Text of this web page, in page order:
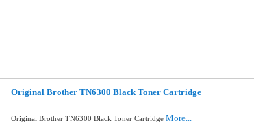
Original Brother TN6300 Black Toner Cartridge
Original Brother TN6300 Black Toner Cartridge More...